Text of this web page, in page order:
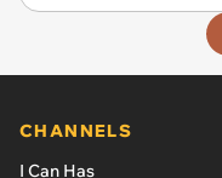
CHANNELS
I Can Has